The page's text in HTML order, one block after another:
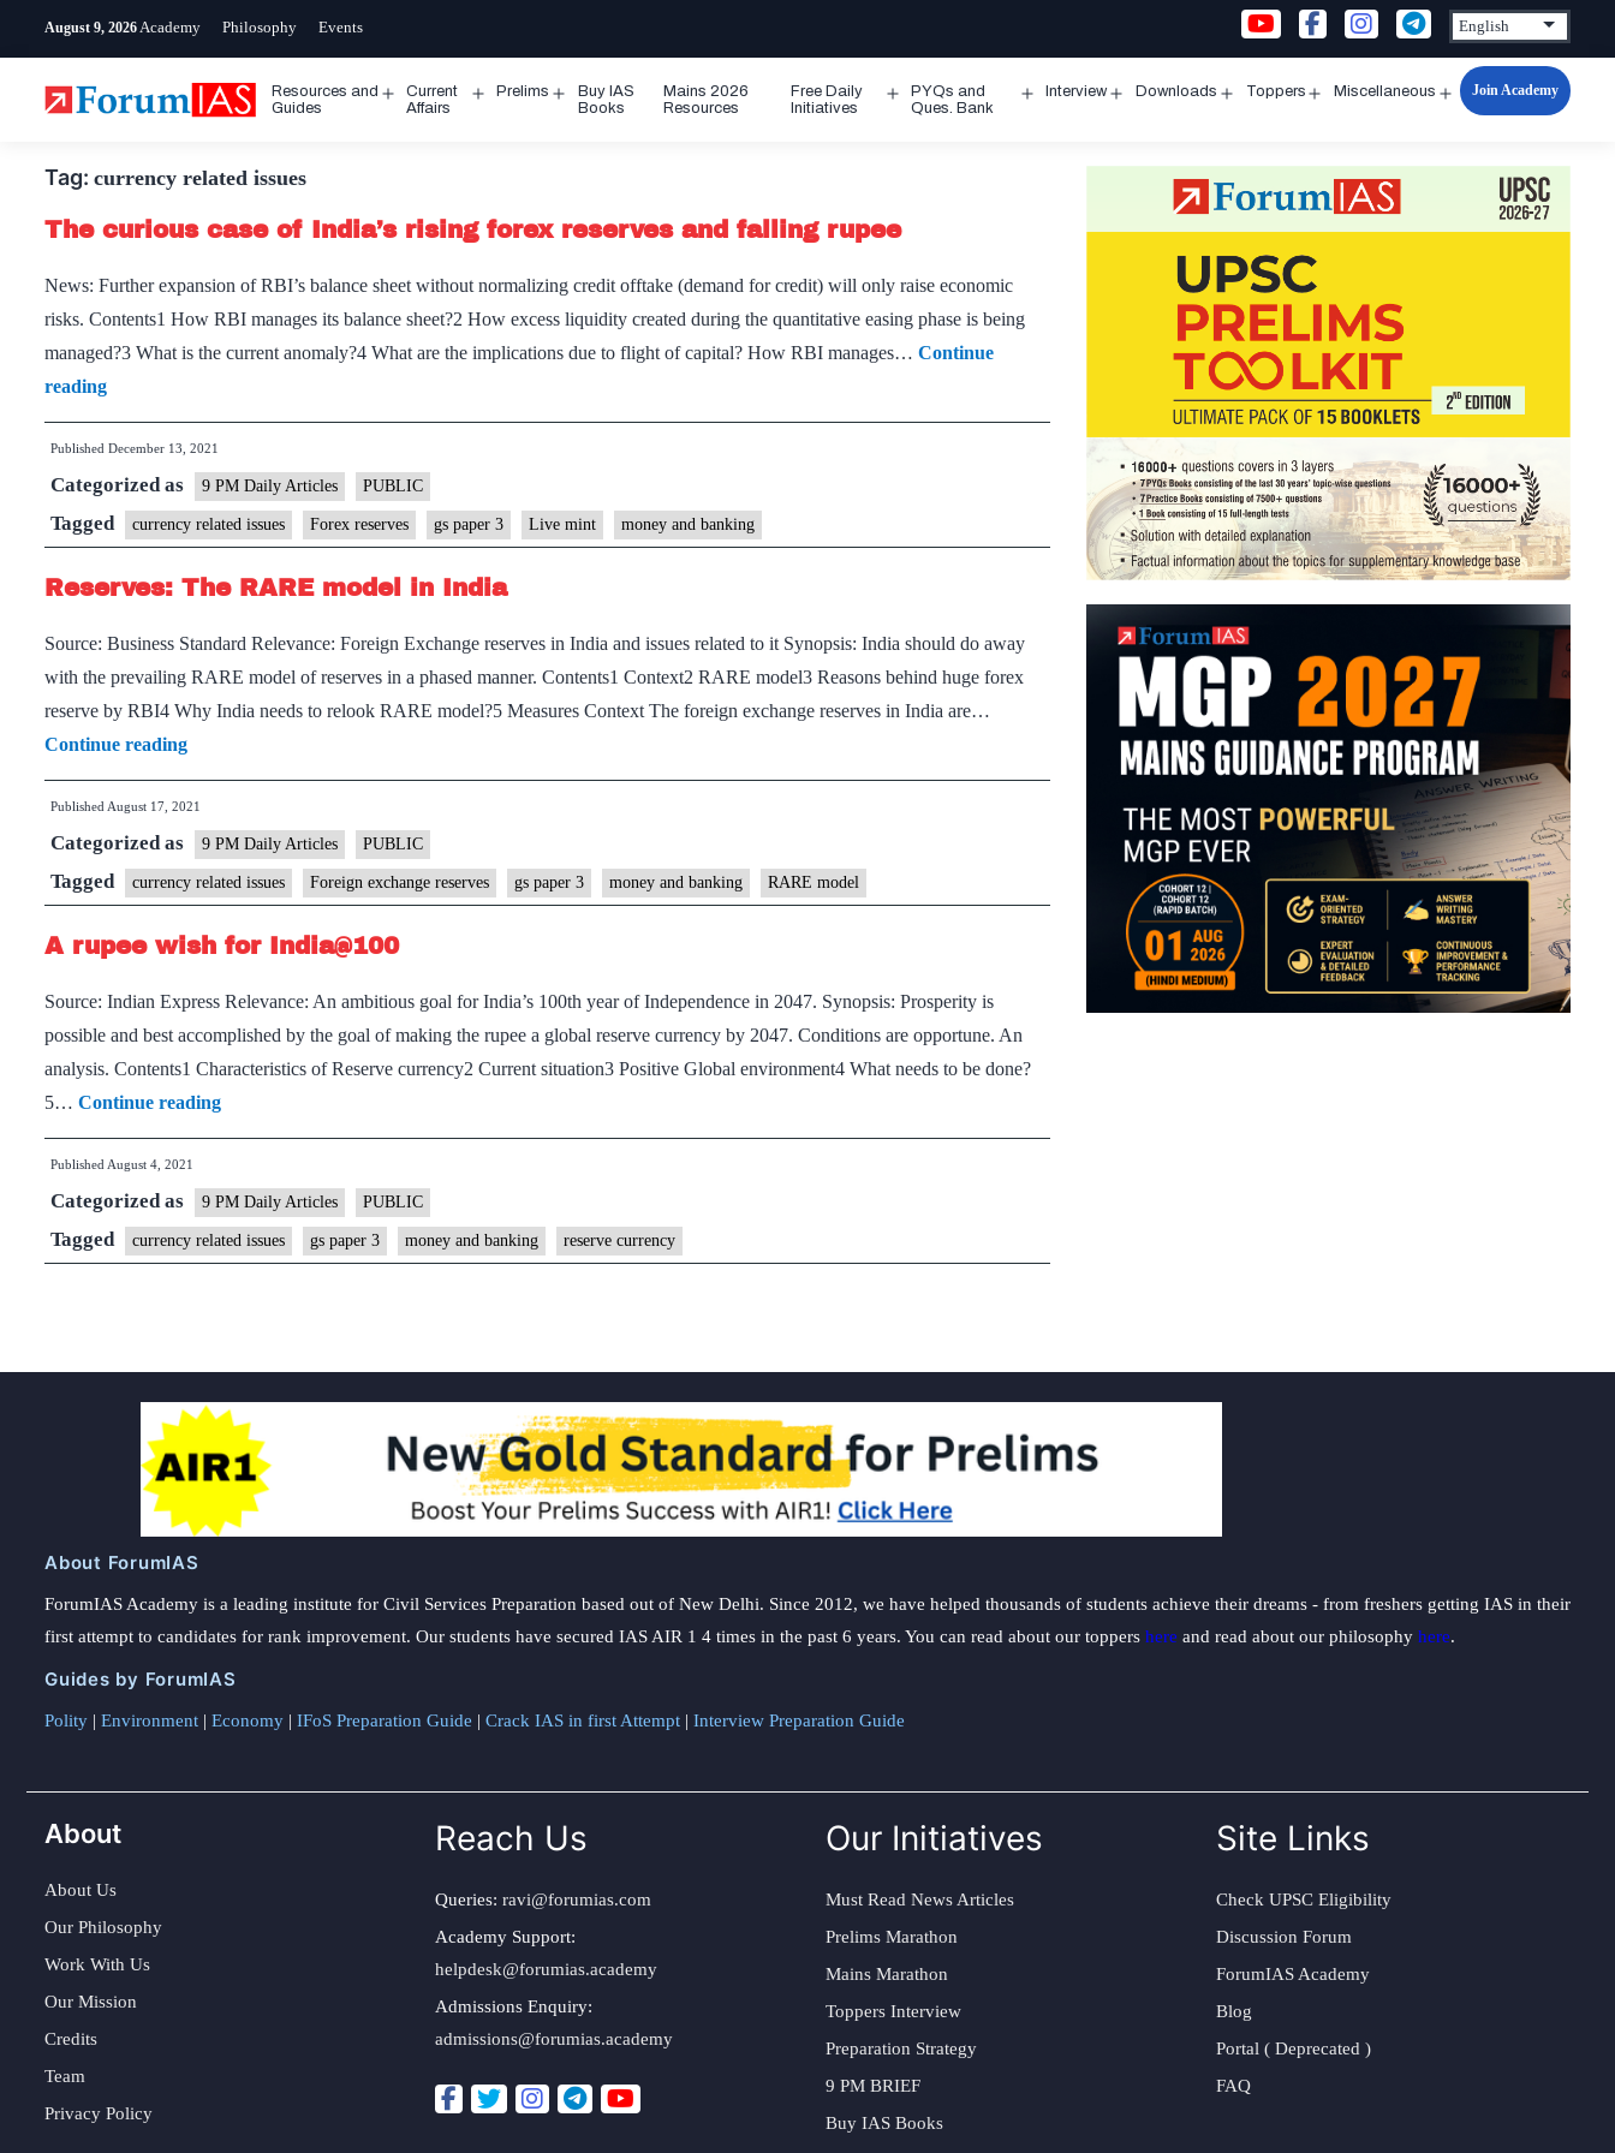
August 9, 2026 Academy Philosophy Events
Resources and
Guides
Open
Current
Affairs
Prelims
Open
Buy IAS
Books
Mains 2026
Resources
Free Daily
Initiatives
Open
PYQs and
Ques. Bank
Interview Downloads Toppers Miscellaneous
Open
Join Academy
Tag: currency related issues
The curious case of India’s rising forex reserves and falling rupee
News: Further expansion of RBI’s balance sheet without normalizing credit offtake (demand for credit) will only raise economic
risks. Contents1 How RBI manages its balance sheet?2 How excess liquidity created during the quantitative easing phase is being
managed?3 What is the current anomaly?4 What are the implications due to flight of capital? How RBI manages… Continue
readingThe
curious
case
of
India’s
rising
forex
and
falling
rupee
Published December 13, 2021
Categorized as 9 PM Daily Articles PUBLIC
Tagged currency related issues Forex reserves gs paper 3 Live mint money and banking
Reserves: The RARE model in India
Source: Business Standard Relevance: Foreign Exchange reserves in India and issues related to it Synopsis: India should do away
with the prevailing RARE model of reserves in a phased manner. Contents1 Context2 RARE model3 Reasons behind huge forex
reserve by RBI4 Why India needs to relook RARE model?5 Measures Context The foreign exchange reserves in India are…
Continue readingReserves:
The
RARE
model
in
India
Published August 17, 2021
Categorized as 9 PM Daily Articles PUBLIC
Tagged currency related issues Foreign exchange reserves gs paper 3 money and banking RARE model
A rupee wish for India@100
Source: Indian Express Relevance: An ambitious goal for India’s 100th year of Independence in 2047. Synopsis: Prosperity is
possible and best accomplished by the goal of making the rupee a global reserve currency by 2047. Conditions are opportune. An
analysis. Contents1 Characteristics of Reserve currency2 Current situation3 Positive Global environment4 What needs to be done?
5… Continue readingA
rupee
for
India@100
Published August 4, 2021
Categorized as 9 PM Daily Articles PUBLIC
Tagged currency related issues gs paper 3 money and banking reserve currency
About ForumIAS
ForumIAS Academy is a leading institute for Civil Services Preparation based out of New Delhi. Since 2012, we have helped thousands of students achieve their dreams - from freshers getting IAS in their
first attempt to candidates for rank improvement. Our students have secured IAS AIR 1 4 times in the past 6 years. You can read about our toppers here and read about our philosophy here.
Guides by ForumIAS
Polity | Environment | Economy | IFoS Preparation Guide | Crack IAS in first Attempt | Interview Preparation Guide
About
About Us
Our Philosophy
Work With Us
Our Mission
Credits
Team
Privacy Policy
Reach Us
Queries: ravi@forumias.com
Academy Support:
helpdesk@forumias.academy
Admissions Enquiry:
admissions@forumias.academy
Our Initiatives
Must Read News Articles
Prelims Marathon
Mains Marathon
Toppers Interview
Preparation Strategy
9 PM BRIEF
Buy IAS Books
Site Links
Check UPSC Eligibility
Discussion Forum
ForumIAS Academy
Blog
Portal ( Deprecated )
FAQ